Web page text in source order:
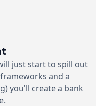
just start to spill out
and a
you'll create a bank